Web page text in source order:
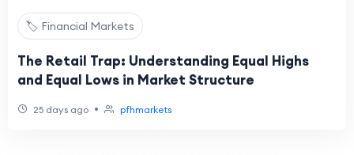
🏷️ Financial Markets
The Retail Trap: Understanding Equal Highs
and Equal Lows in Market Structure
25 days ago • pfhmarkets